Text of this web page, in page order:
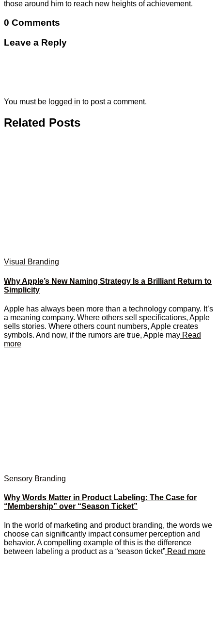
those around him to reach new heights of achievement.
0 Comments
Leave a Reply
You must be logged in to post a comment.
Related Posts
Visual Branding
Why Apple’s New Naming Strategy Is a Brilliant Return to
Simplicity
Apple has always been more than a technology company. It’s
a meaning company. Where others sell specifications, Apple
sells stories. Where others count numbers, Apple creates
symbols. And now, if the rumors are true, Apple may Read
more
Sensory Branding
Why Words Matter in Product Labeling: The Case for
“Membership” over “Season Ticket”
In the world of marketing and product branding, the words we
choose can significantly impact consumer perception and
behavior. A compelling example of this is the difference
between labeling a product as a “season ticket” Read more